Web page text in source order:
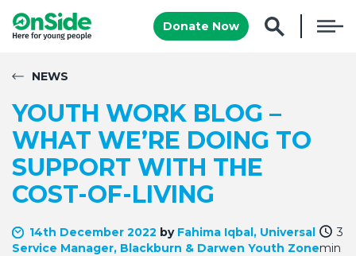
Donate Now
NEWS
YOUTH WORK BLOG –
WHAT WE’RE DOING TO
SUPPORT WITH THE
COST-OF-LIVING
14th December 2022 by Fahima Iqbal, Universal
Service Manager, Blackburn & Darwen Youth Zone
3
min